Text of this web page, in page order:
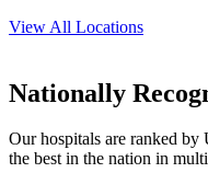
View All Locations
Nationally
Our hospitals are ranked
the best in the nation in